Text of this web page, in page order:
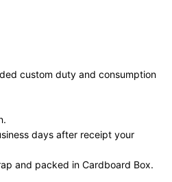
custom duty and consumption
days after receipt your
and packed in Cardboard Box.